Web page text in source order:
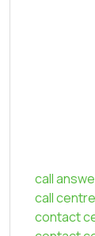
call
call
contact